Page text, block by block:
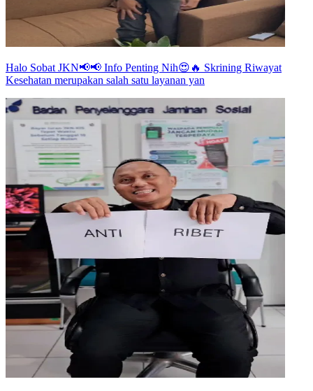
Halo Sobat JKN📢📢 Info Penting Nih😍🔥 Skrining Riwayat
Kesehatan merupakan salah satu layanan yan